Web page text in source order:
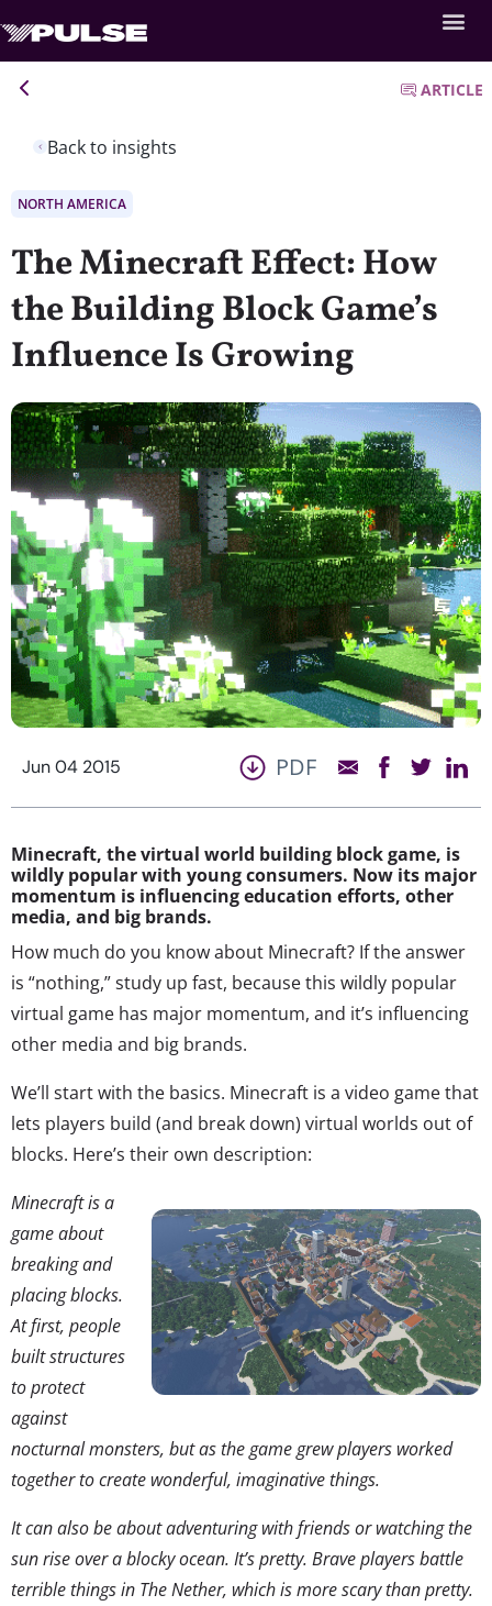
Back to insights
ARTICLE
NORTH AMERICA
The Minecraft Effect: How
the Building Block Game’s
Influence Is Growing
Jun 04 2015 PDF
Minecraft, the virtual world building block game, is
wildly popular with young consumers. Now its major
momentum is influencing education efforts, other
media, and big brands.
How much do you know about Minecraft? If the answer
is “nothing,” study up fast, because this wildly popular
virtual game has major momentum, and it’s influencing
other media and big brands.
We’ll start with the basics. Minecraft is a video game that
lets players build (and break down) virtual worlds out of
blocks. Here’s their own description:
Minecraft is a
game about
breaking and
placing blocks.
At first, people
built structures
to protect
against
nocturnal monsters, but as the game grew players worked
together to create wonderful, imaginative things.
It can also be about adventuring with friends or watching the
sun rise over a blocky ocean. It’s pretty. Brave players battle
terrible things in The Nether, which is more scary than pretty.